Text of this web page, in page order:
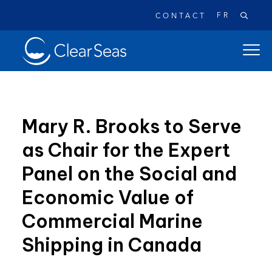
open
CONTACT FR
Clear
SeasHome
Popular searches:
Safety
Mary R. Brooks to Serve
as Chair for the Expert
Panel on the Social and
Economic Value of
Commercial Marine
Shipping in Canada